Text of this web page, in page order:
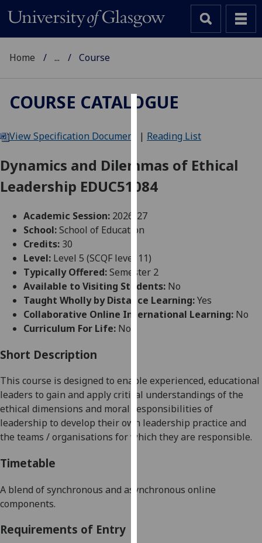
We
cookies
to
user
experience
allow
for
personalised
advertising
via
find
out
more
about
cookies
use
Home ... Course
COURSE CATALOGUE
View Specification Document | Reading List
Dynamics and Dilemmas of Ethical
Leadership EDUC51084
Academic Session: 2026-27
School:School of Education
Credits: 30
Level: Level 5 (SCQF level 11)
Typically Offered:Semester 2
Available to Visiting Students: No
Taught Wholly by Distance Learning:Yes
Collaborative Online International Learning: No
Curriculum For Life: No
Short Description
This course is designed to enable experienced, educational
leaders to gain and apply critical understandings of the
ethical dimensions and moral responsibilities of
leadership to develop their own leadership practice and
the teams / organisations for which they are responsible.
Timetable
A blend of synchronous and asynchronous online
components.
Requirements of Entry